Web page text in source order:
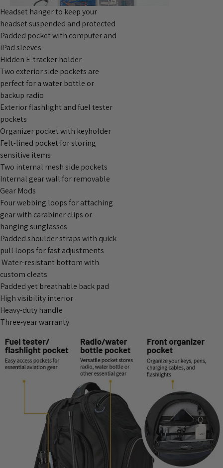
Headset hanger to keep your
headset suspended and protected
Padded pocket with computer and
iPad sleeves
Hidden E-tracker holder
Two exterior side pockets are
perfect for a water bottle or
backup radio
Exterior flashlight and fuel tester
pockets
Organizer pocket with keyholder
Felt-lined pocket for storing
sensitive items
Two internal mesh side pockets
Internal gear wall for removable
Gear Mods
Four webbing loops for attaching
gear with carabiner clips or
hanging sunglasses
Padded shoulder straps with quick
pull loops for fast adjustments
Water-resistant bottom with
custom cleats
Padded yet breathable back pad
High visibility interior
Heavy-duty handle
Three-year warranty